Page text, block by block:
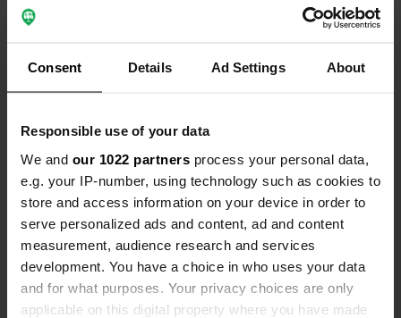
Consent Details Ad Settings About
Responsible use of your data
We and our 1022 partners process your personal data,
e.g. your IP-number, using technology such as cookies to
store and access information on your device in order to
serve personalized ads and content, ad and content
measurement, audience research and services
development. You have a choice in who uses your data
and for what purposes. Your privacy choices are only
applicable on this digital property where you have made
Contact
Location
Coordinates
52° 21' 41" N 3° 29' 36" W
Copy
52.36149 -3.49343
Sitecode
48709 Copy
Upgrade toPRO+
for full contact details PRO+